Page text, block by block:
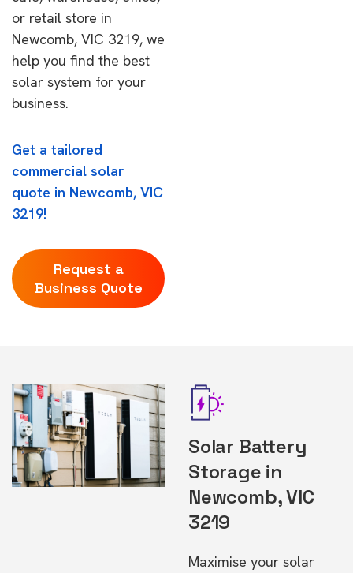
or retail store in
Newcomb, VIC 3219, we
help you find the best
solar system for your
business.
Get a tailored
commercial solar
quote in Newcomb, VIC
3219!
Request a
Business Quote
Solar Battery
Storage in
Newcomb, VIC
3219
Maximise your solar